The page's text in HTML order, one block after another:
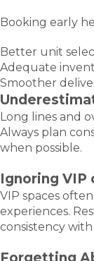
Booking early
Better unit
Adequate
Smoother
Long lines and
Always plan
when possible.
Ignoring VIP
VIP spaces
experiences.
consistency